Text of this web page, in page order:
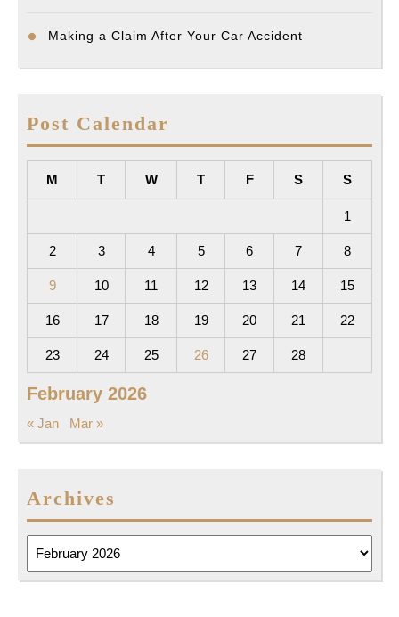
Making a Claim After Your Car Accident
Post Calendar
February 2026
M T W T F S S
1
2 3 4 5 6 7 8
9 10 11 12 13 14 15
16 17 18 19 20 21 22
23 24 25 26 27 28
« Jan Mar »
Archives